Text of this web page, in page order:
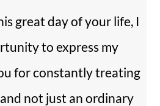
great day of your life, I
to express my
for constantly treating
not just an ordinary